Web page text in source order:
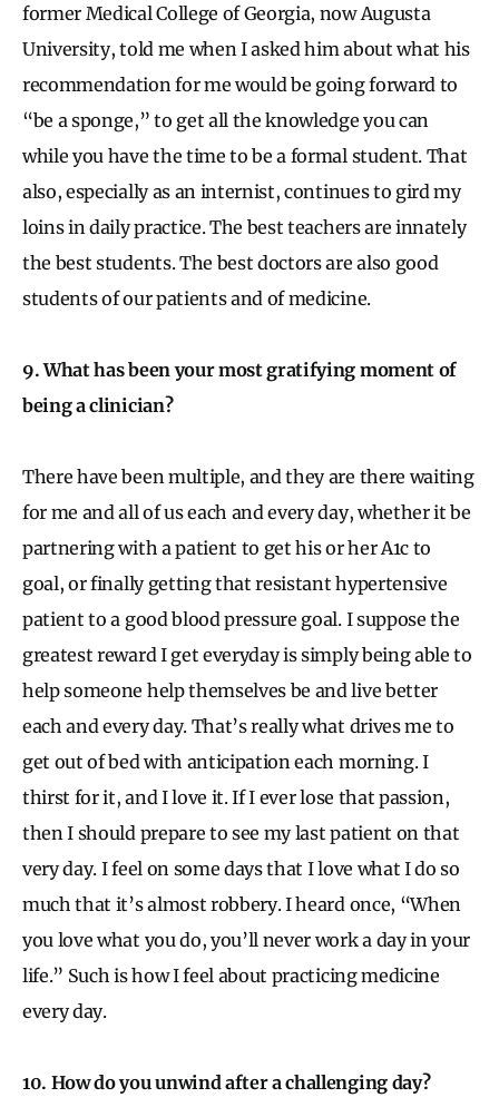
former Medical College of Georgia, now Augusta
University, told me when I asked him about what his
recommendation for me would be going forward to
“be a sponge,” to get all the knowledge you can
while you have the time to be a formal student. That
also, especially as an internist, continues to gird my
loins in daily practice. The best teachers are innately
the best students. The best doctors are also good
students of our patients and of medicine.
9. What has been your most gratifying moment of
being a clinician?
There have been multiple, and they are there waiting
for me and all of us each and every day, whether it be
partnering with a patient to get his or her A1c to
goal, or finally getting that resistant hypertensive
patient to a good blood pressure goal. I suppose the
greatest reward I get everyday is simply being able to
help someone help themselves be and live better
each and every day. That’s really what drives me to
get out of bed with anticipation each morning. I
thirst for it, and I love it. If I ever lose that passion,
then I should prepare to see my last patient on that
very day. I feel on some days that I love what I do so
much that it’s almost robbery. I heard once, “When
you love what you do, you’ll never work a day in your
life.” Such is how I feel about practicing medicine
every day.
10. How do you unwind after a challenging day?